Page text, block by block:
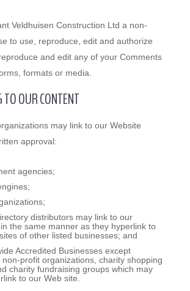
Veldhuisen Construction Ltd a non-
to use, reproduce, edit and authorize
and edit any of your Comments
formats or media.
TO OUR CONTENT
may link to our Website
approval:
agencies;
distributors may link to our
the same manner as they hyperlink to
of other listed businesses; and
Accredited Businesses except
non-profit organizations, charity shopping
charity fundraising groups which may
to our Web site.